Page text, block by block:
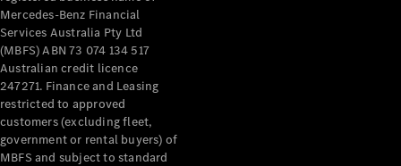
Mercedes-
AMG GT
4-Door
Coupé
New
Configurator
Test Drive
Mercedes-Benz Financial
Services Australia Pty Ltd
(MBFS) ABN 73 074 134 517
Australian credit licence
247271. Finance and Leasing
restricted to approved
customers (excluding fleet,
government or rental buyers) of
MBFS and subject to standard